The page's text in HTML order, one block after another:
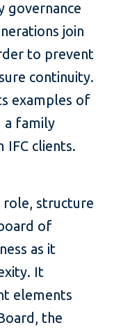
governance
join
to prevent
continuity.
examples of
a family
clients.
role, structure
of
as it
It
elements
the